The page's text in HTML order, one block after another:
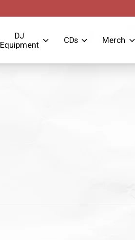
DJ
Equipment
CDs Merch